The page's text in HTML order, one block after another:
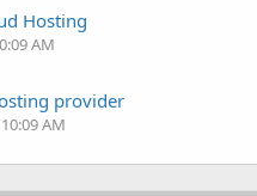
Hosting
AM
provider
AM